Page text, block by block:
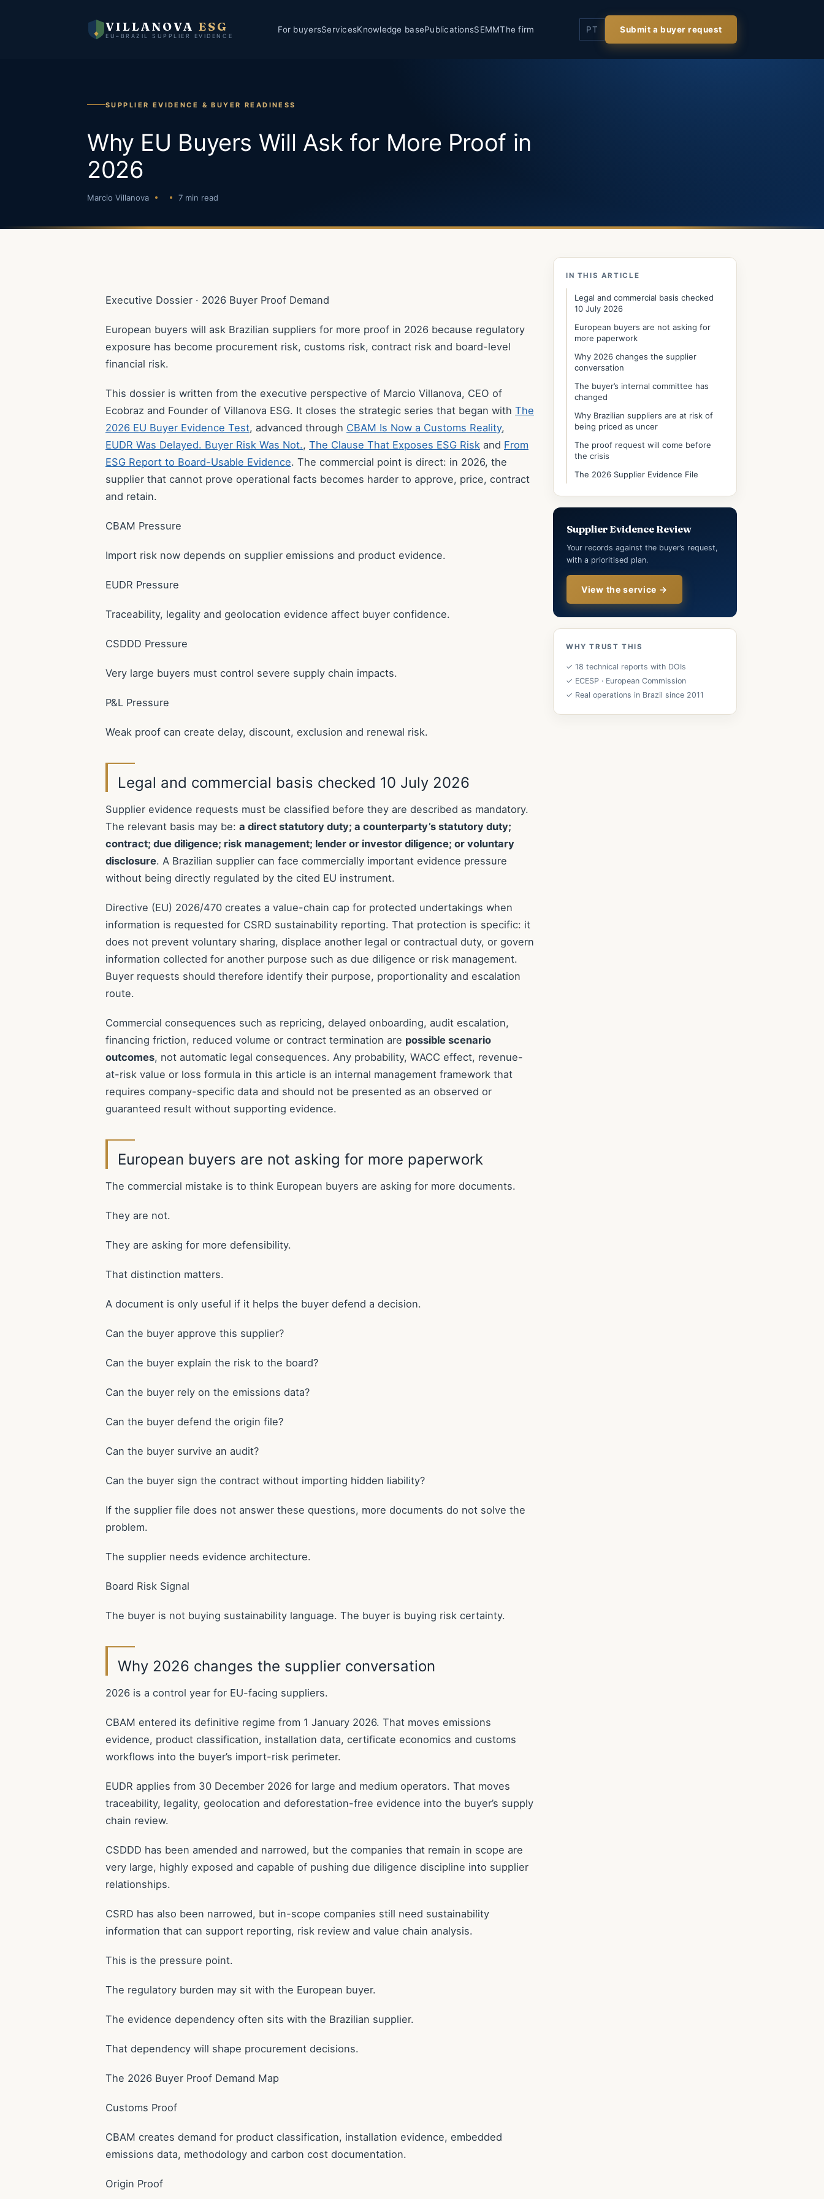
VILLANOVAESG
EU–BRAZIL SUPPLIER EVIDENCE
For buyersServicesKnowledge basePublicationsSEMMThe firm PT Submit a buyer request
SUPPLIER EVIDENCE & BUYER READINESS
Why EU Buyers Will Ask for More Proof in
2026
Marcio Villanova 7 min read
Executive Dossier · 2026 Buyer Proof Demand
European buyers will ask Brazilian suppliers for more proof in 2026 because regulatory
exposure has become procurement risk, customs risk, contract risk and board-level
financial risk.
This dossier is written from the executive perspective of Marcio Villanova, CEO of
Ecobraz and Founder of Villanova ESG. It closes the strategic series that began with The
2026 EU Buyer Evidence Test, advanced through CBAM Is Now a Customs Reality,
EUDR Was Delayed. Buyer Risk Was Not., The Clause That Exposes ESG Risk and From
ESG Report to Board-Usable Evidence. The commercial point is direct: in 2026, the
supplier that cannot prove operational facts becomes harder to approve, price, contract
and retain.
CBAM Pressure
Import risk now depends on supplier emissions and product evidence.
EUDR Pressure
Traceability, legality and geolocation evidence affect buyer confidence.
CSDDD Pressure
Very large buyers must control severe supply chain impacts.
P&L Pressure
Weak proof can create delay, discount, exclusion and renewal risk.
Legal and commercial basis checked 10 July 2026
Supplier evidence requests must be classified before they are described as mandatory.
The relevant basis may be: a direct statutory duty; a counterparty’s statutory duty;
contract; due diligence; risk management; lender or investor diligence; or voluntary
disclosure. A Brazilian supplier can face commercially important evidence pressure
without being directly regulated by the cited EU instrument.
Directive (EU) 2026/470 creates a value-chain cap for protected undertakings when
information is requested for CSRD sustainability reporting. That protection is specific: it
does not prevent voluntary sharing, displace another legal or contractual duty, or govern
information collected for another purpose such as due diligence or risk management.
Buyer requests should therefore identify their purpose, proportionality and escalation
route.
Commercial consequences such as repricing, delayed onboarding, audit escalation,
financing friction, reduced volume or contract termination are possible scenario
outcomes, not automatic legal consequences. Any probability, WACC effect, revenue-
at-risk value or loss formula in this article is an internal management framework that
requires company-specific data and should not be presented as an observed or
guaranteed result without supporting evidence.
European buyers are not asking for more paperwork
The commercial mistake is to think European buyers are asking for more documents.
They are not.
They are asking for more defensibility.
That distinction matters.
A document is only useful if it helps the buyer defend a decision.
Can the buyer approve this supplier?
Can the buyer explain the risk to the board?
Can the buyer rely on the emissions data?
Can the buyer defend the origin file?
Can the buyer survive an audit?
Can the buyer sign the contract without importing hidden liability?
If the supplier file does not answer these questions, more documents do not solve the
problem.
The supplier needs evidence architecture.
Board Risk Signal
The buyer is not buying sustainability language. The buyer is buying risk certainty.
Why 2026 changes the supplier conversation
2026 is a control year for EU-facing suppliers.
CBAM entered its definitive regime from 1 January 2026. That moves emissions
evidence, product classification, installation data, certificate economics and customs
workflows into the buyer’s import-risk perimeter.
EUDR applies from 30 December 2026 for large and medium operators. That moves
traceability, legality, geolocation and deforestation-free evidence into the buyer’s supply
chain review.
CSDDD has been amended and narrowed, but the companies that remain in scope are
very large, highly exposed and capable of pushing due diligence discipline into supplier
relationships.
CSRD has also been narrowed, but in-scope companies still need sustainability
information that can support reporting, risk review and value chain analysis.
This is the pressure point.
The regulatory burden may sit with the European buyer.
The evidence dependency often sits with the Brazilian supplier.
That dependency will shape procurement decisions.
The 2026 Buyer Proof Demand Map
Customs Proof
CBAM creates demand for product classification, installation evidence, embedded
emissions data, methodology and carbon cost documentation.
Origin Proof
IN THIS ARTICLE
Legal and commercial basis checked
10 July 2026
European buyers are not asking for
more paperwork
Why 2026 changes the supplier
conversation
The buyer’s internal committee has
changed
Why Brazilian suppliers are at risk of
being priced as uncer
The proof request will come before
the crisis
The 2026 Supplier Evidence File
Supplier Evidence Review
Your records against the buyer’s request,
with a prioritised plan.
View the service →
WHY TRUST THIS
✓ 18 technical reports with DOIs
✓ ECESP · European Commission
✓ Real operations in Brazil since 2011